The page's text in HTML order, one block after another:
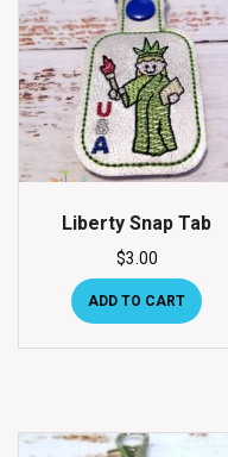
Liberty Snap Tab
$3.00
ADD TO CART